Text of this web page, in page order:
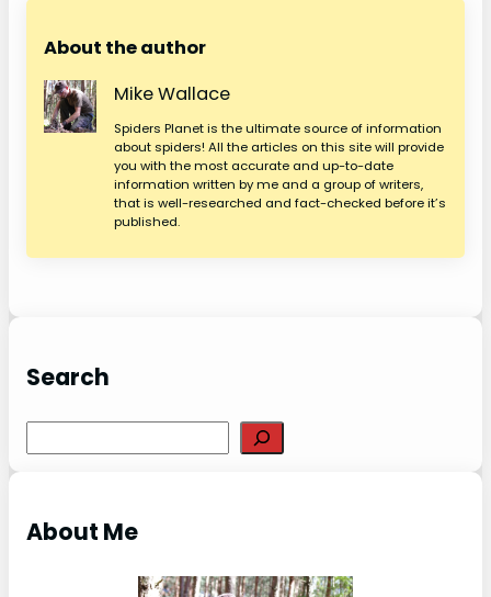
About the author
Mike Wallace
Spiders Planet is the ultimate source of information
about spiders! All the articles on this site will provide
you with the most accurate and up-to-date
information written by me and a group of writers,
that is well-researched and fact-checked before it’s
published.
Search
e
c
About Me